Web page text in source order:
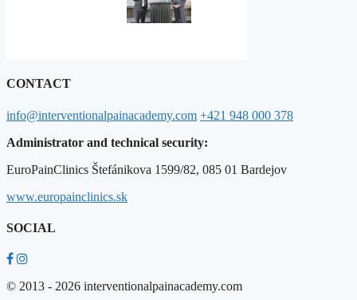
CONTACT
info@interventionalpainacademy.com +421 948 000 378
Administrator and technical security:
EuroPainClinics Štefánikova 1599/82, 085 01 Bardejov
www.europainclinics.sk
SOCIAL
© 2013 - 2026 interventionalpainacademy.com